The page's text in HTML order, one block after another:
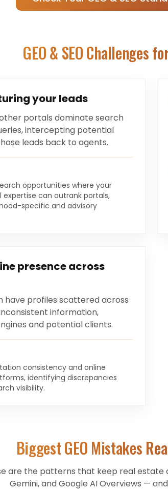
GEO & SEO Challenges
your leads
portals dominate search
intercepting potential
leads back to agents.
opportunities where your
expertise can outrank portals,
specific and advisory
presence across
have profiles scattered across
information,
and potential clients.
consistency and online
identifying discrepancies
visibility.
Biggest GEO Mistakes
are the patterns that keep real estate
Gemini, and Google AI Overviews —